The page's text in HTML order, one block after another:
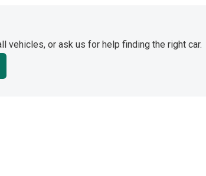
vehicles, or ask us for help finding the right car.